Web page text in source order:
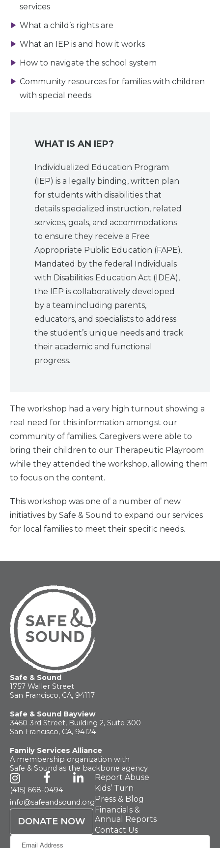
Home
WhatWe Do
Why WeDo It
TakeAction
About Us
News& Guidance
services
What a child’s rights are
What an IEP is and how it works
How to navigate the school system
Community resources for families with children
with special needs
WHAT IS AN IEP?
Individualized Education Program
(IEP) is a legally binding, written plan
for students with disabilities that
details specialized instruction, related
services, goals, and accommodations
to ensure they receive a Free
Appropriate Public Education (FAPE).
Mandated by the federal Individuals
with Disabilities Education Act (IDEA),
the IEP is collaboratively developed
by a team including parents,
educators, and specialists to address
the student’s unique needs and track
their academic and functional
progress.
The workshop had a very high turnout showing a
real need for this information amongst our
community of families. Caregivers were able to
bring their children to our Therapeutic Playroom
while they attended the workshop, allowing them
to focus on the content.
This workshop was one of a number of new
initiatives by Safe & Sound to expand our services
for local families to meet their specific needs.
Safe & Sound
1757 Waller Street
San Francisco, CA, 94117
Safe & Sound Bayview
3450 3rd Street, Building 2, Suite 300
San Francisco, CA, 94124
Family Services Alliance
A membership organization with
Safe & Sound as the backbone agency
(415) 668-0494
info@safeandsound.org
DONATE NOW
Report Abuse
Kids’ Turn
Press & Blog
Financials &
Annual Reports
Contact Us